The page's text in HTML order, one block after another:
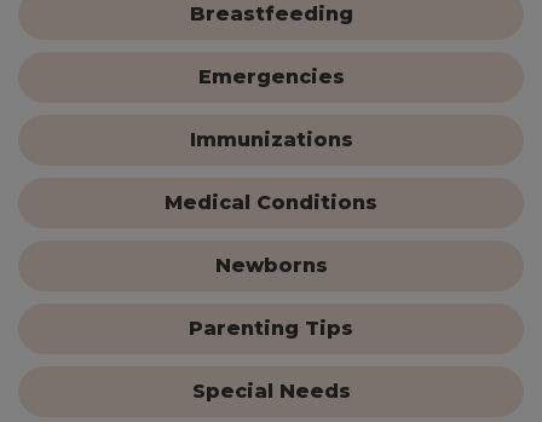
Breastfeeding
Emergencies
Immunizations
Medical Conditions
Newborns
Parenting Tips
Special Needs